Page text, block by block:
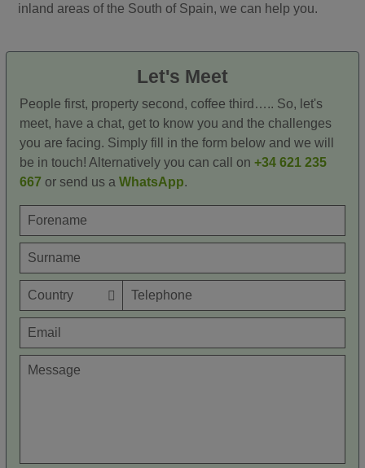
inland areas of the South of Spain, we can help you.
Let's Meet
People first, property second, coffee third….. So, let's
meet, have a chat, get to know you and the challenges
you are facing. Simply fill in the form below and we will
be in touch! Alternatively you can call on +34 621 235
667 or send us a WhatsApp.